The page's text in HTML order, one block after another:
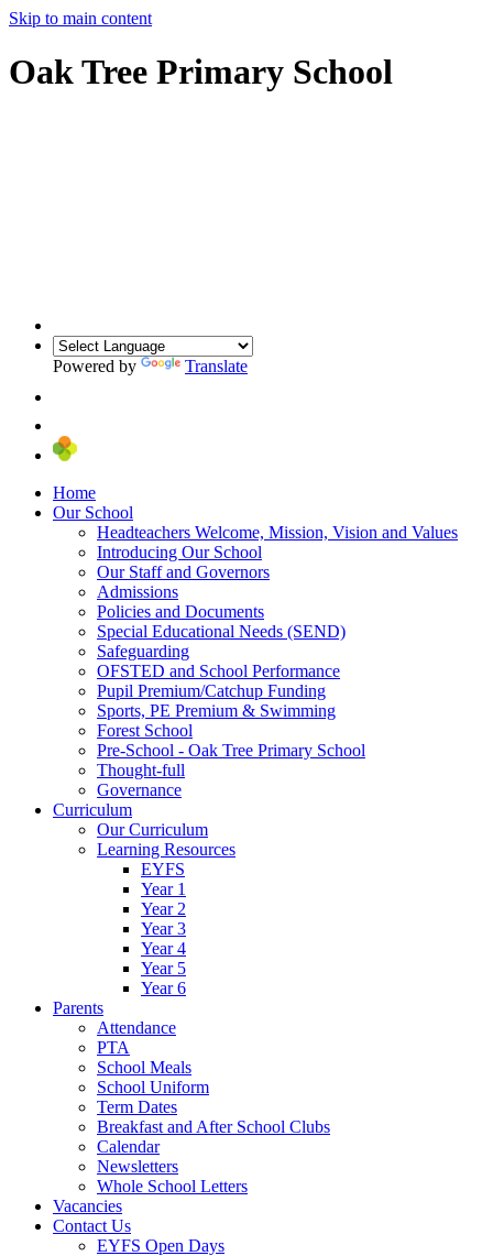
Skip to main content
Oak Tree Primary School
Powered by Translate
Home
Our School
Headteachers Welcome, Mission, Vision and Values
Introducing Our School
Our Staff and Governors
Admissions
Policies and Documents
Special Educational Needs (SEND)
Safeguarding
OFSTED and School Performance
Pupil Premium/Catchup Funding
Sports, PE Premium & Swimming
Forest School
Pre-School - Oak Tree Primary School
Thought-full
Governance
Curriculum
Our Curriculum
Learning Resources
EYFS
Year 1
Year 2
Year 3
Year 4
Year 5
Year 6
Parents
Attendance
PTA
School Meals
School Uniform
Term Dates
Breakfast and After School Clubs
Calendar
Newsletters
Whole School Letters
Vacancies
Contact Us
EYFS Open Days